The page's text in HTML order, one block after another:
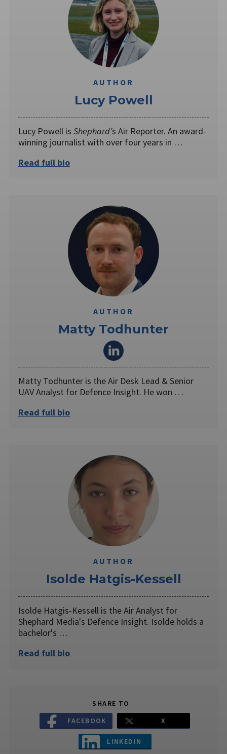
AUTHOR
Lucy Powell
Lucy Powell is Shephard’s Air Reporter. An award-
winning journalist with over four years in …
Read full bio
AUTHOR
Matty Todhunter
Matty Todhunter is the Air Desk Lead & Senior
UAV Analyst for Defence Insight. He won …
Read full bio
AUTHOR
Isolde Hatgis-Kessell
Isolde Hatgis-Kessell is the Air Analyst for
Shephard Media's Defence Insight. Isolde holds a
bachelor's …
Read full bio
SHARE TO
FACEBOOK
X
LINKEDIN